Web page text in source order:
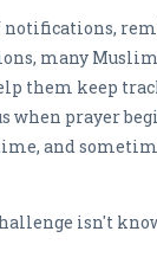
many
them keep
when prayer
and
isn't